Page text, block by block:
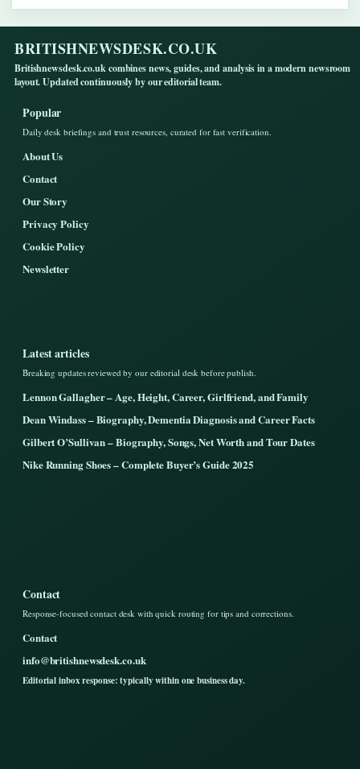
BRITISHNEWSDESK.CO.UK
Britishnewsdesk.co.uk combines news, guides, and analysis in a modern newsroom
layout. Updated continuously by our editorial team.
Popular
Daily desk briefings and trust resources, curated for fast verification.
About Us
Contact
Our Story
Privacy Policy
Cookie Policy
Newsletter
Latest articles
Breaking updates reviewed by our editorial desk before publish.
Lennon Gallagher – Age, Height, Career, Girlfriend, and Family
Dean Windass – Biography, Dementia Diagnosis and Career Facts
Gilbert O’Sullivan – Biography, Songs, Net Worth and Tour Dates
Nike Running Shoes – Complete Buyer’s Guide 2025
Contact
Response-focused contact desk with quick routing for tips and corrections.
Contact
info@britishnewsdesk.co.uk
Editorial inbox response: typically within one business day.